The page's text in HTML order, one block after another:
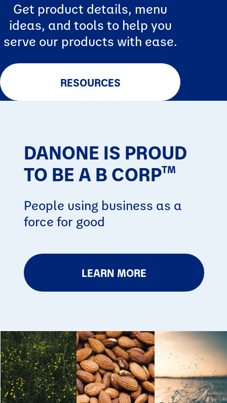
Get product details, menu
ideas, and tools to help you
serve our products with ease.
RESOURCES
DANONE IS PROUD
TO BE A B CORPTM
People using business as a
force for good
LEARN MORE